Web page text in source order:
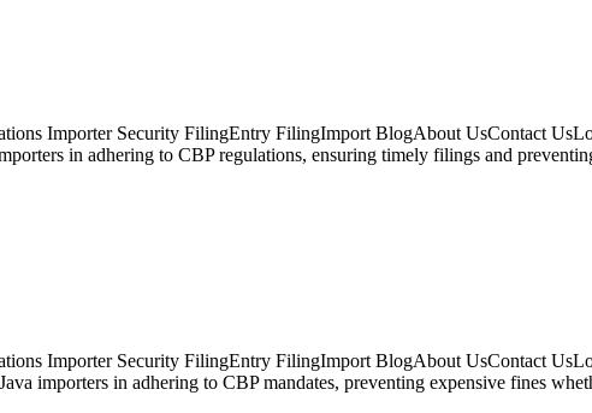
Importer Security FilingEntry FilingImport BlogAbout UsContact
in adhering to CBP regulations, ensuring timely filings and
Importer Security FilingEntry FilingImport BlogAbout UsContact
importers in adhering to CBP mandates, preventing expensive fines